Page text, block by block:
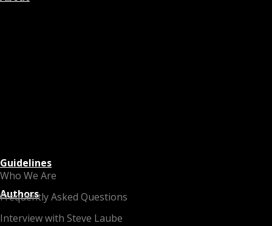
Who We Are
Frequently Asked Questions
Interview with Steve Laube
Guidelines
Authors